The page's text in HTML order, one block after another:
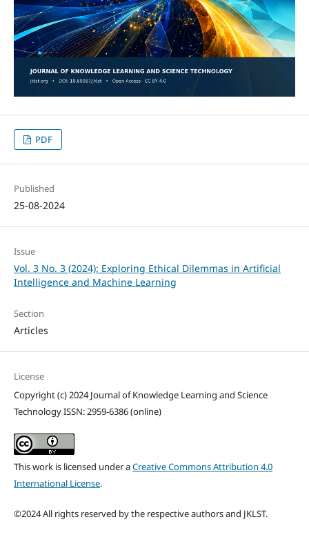
PDF
Published
25-08-2024
Issue
Vol. 3 No. 3 (2024): Exploring Ethical Dilemmas in Artificial
Intelligence and Machine Learning
Section
Articles
License
Copyright (c) 2024 Journal of Knowledge Learning and Science
Technology ISSN: 2959-6386 (online)
This work is licensed under aCreative Commons Attribution 4.0
International License.
©2024 All rights reserved by the respective authors and JKLST.